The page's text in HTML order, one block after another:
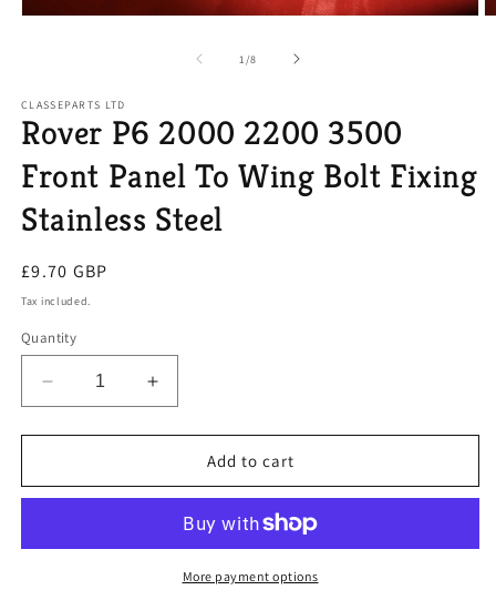
1 /of
8
CLASSEPARTS LTD
Rover P6 2000 2200 3500
Front Panel To Wing Bolt Fixing
Stainless Steel
Regular
price
£9.70 GBP
Tax included.
Quantity
Decrease
quantity
for
P6
3500
Increase
quantity
for
P6
2200
3500
Front
Add to cart
More payment options